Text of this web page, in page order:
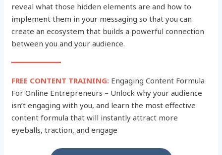
reveal what those hidden elements are and how to
implement them in your messaging so that you can
create an ecosystem that builds a powerful connection
between you and your audience.
FREE CONTENT TRAINING: Engaging Content Formula
For Online Entrepreneurs – Unlock why your audience
isn’t engaging with you, and learn the most effective
content formula that will instantly attract more
eyeballs, traction, and engage